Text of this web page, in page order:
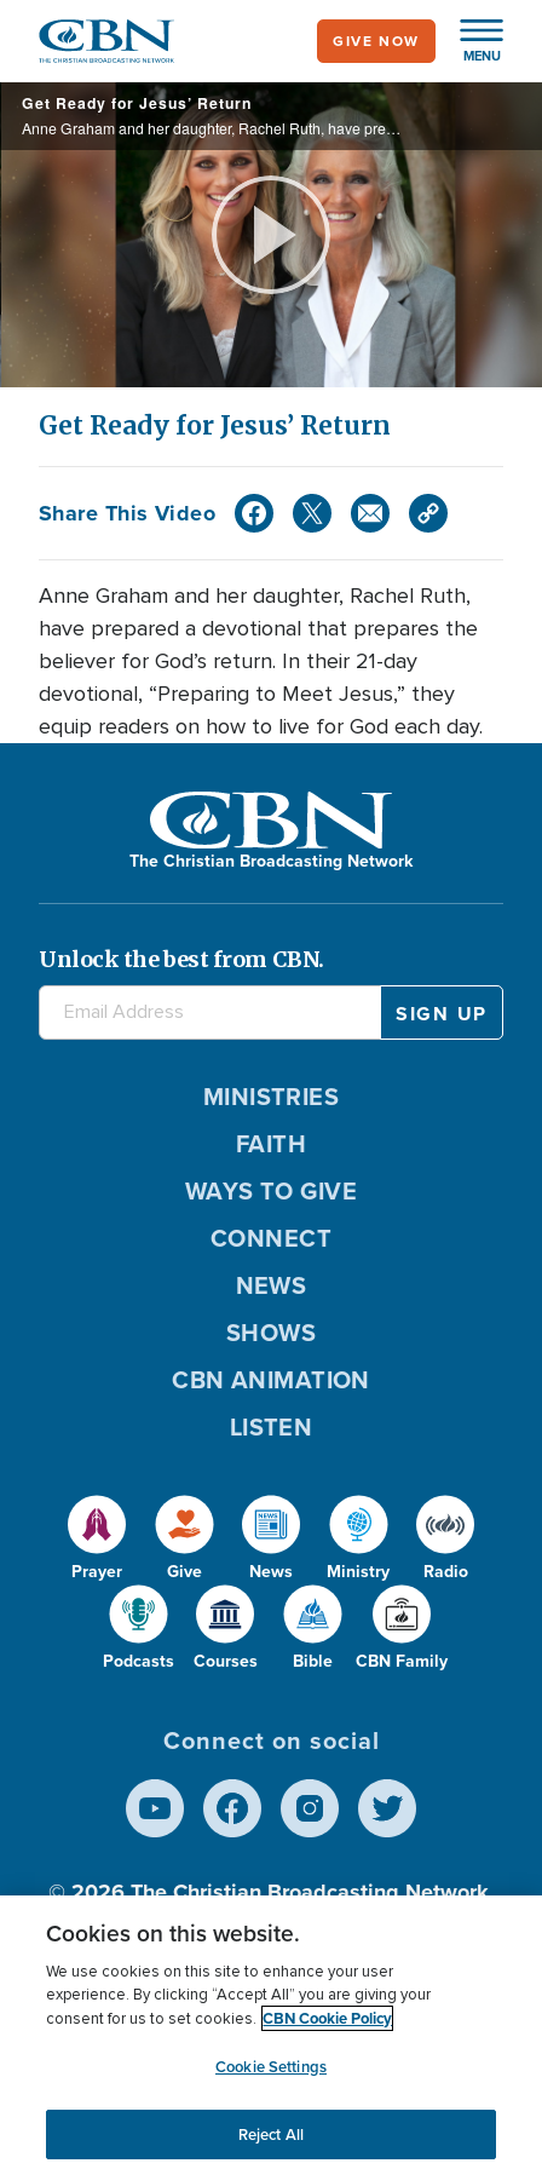
main
content
MENU
GIVE NOW
Get Ready for Jesus’ Return
Anne Graham and her daughter, Rachel Ruth, have prepared a devotional that prepares the believer for God’s return. In their 21-day devotional, “Preparing to Meet Jesus,” they equip readers on how to live for God each day.
Play
Video
Get Ready for Jesus’ Return
Share This Video
Anne Graham and her daughter, Rachel Ruth,
have prepared a devotional that prepares the
believer for God’s return. In their 21-day
devotional, “Preparing to Meet Jesus,” they
equip readers on how to live for God each day.
The Christian Broadcasting Network
Unlock the best from CBN.
Prayer Give News Ministry Radio
Podcasts Courses Bible CBN Family
MINISTRIES
FAITH
WAYS TO GIVE
CONNECT
NEWS
SHOWS
CBN ANIMATION
LISTEN
Connect on social
© 2026The Christian Broadcasting Network,
Inc., A nonprofit 501 (c)(3) Charitable
Terms of use Privacy Policy
Donor Privacy
Cookies Settings
myCBN
This website uses cookies to ensure you get the best
experience on our website.More info.
Cookies on this website.
We use cookies on this site to enhance your user
experience. By clicking “Accept All” you are giving your
consent for us to set cookies. CBN Cookie Policy
Cookie Settings
Reject All